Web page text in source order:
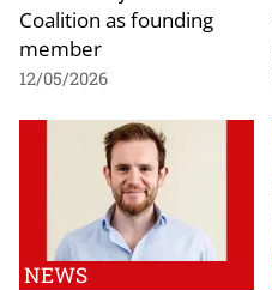
Coalition as founding
member
12/05/2026
NEWS